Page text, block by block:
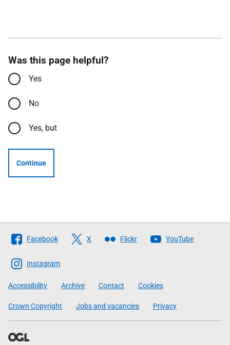
Was this page helpful?
Yes
No
Yes, but
Continue
Follow
The
Scottish
Government
Facebook X Flickr YouTube
Instagram
Accessibility Archive Contact Cookies
Crown Copyright Jobs and vacancies Privacy